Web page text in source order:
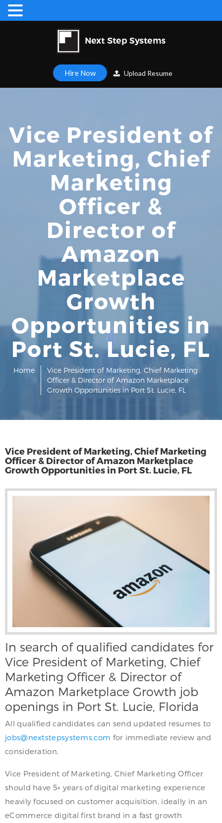
Hire Now Upload Resume
Vice President of
Marketing, Chief
Marketing
Officer &
Director of
Amazon
Marketplace
Growth
Opportunities in
Port St. Lucie, FL
Home
Vice President of Marketing, Chief Marketing
Officer & Director of Amazon Marketplace
Growth Opportunities in Port St. Lucie, FL
Vice President of Marketing, Chief Marketing
Officer & Director of Amazon Marketplace
Growth Opportunities in Port St. Lucie, FL
In search of qualified candidates for
Vice President of Marketing, Chief
Marketing Officer & Director of
Amazon Marketplace Growth job
openings in Port St. Lucie, Florida
All qualified candidates can send updated resumes to
jobs@nextstepsystems.com for immediate review and
consideration.
Vice President of Marketing, Chief Marketing Officer
should have 5+ years of digital marketing experience
heavily focused on customer acquisition, ideally in an
eCommerce digital first brand in a fast growth